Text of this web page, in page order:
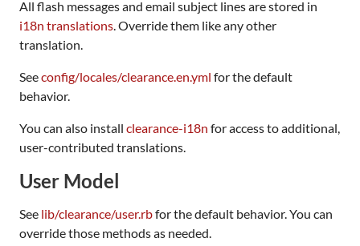
All flash messages and email subject lines are stored in
i18n translations . Override them like any other
translation.
Seeconfig/locales/clearance.en.yml for the default
behavior.
You can also install clearance-i18n for access to additional,
user-contributed translations.
User Model
See lib/clearance/user.rbfor the default behavior. You can
override those methods as needed.